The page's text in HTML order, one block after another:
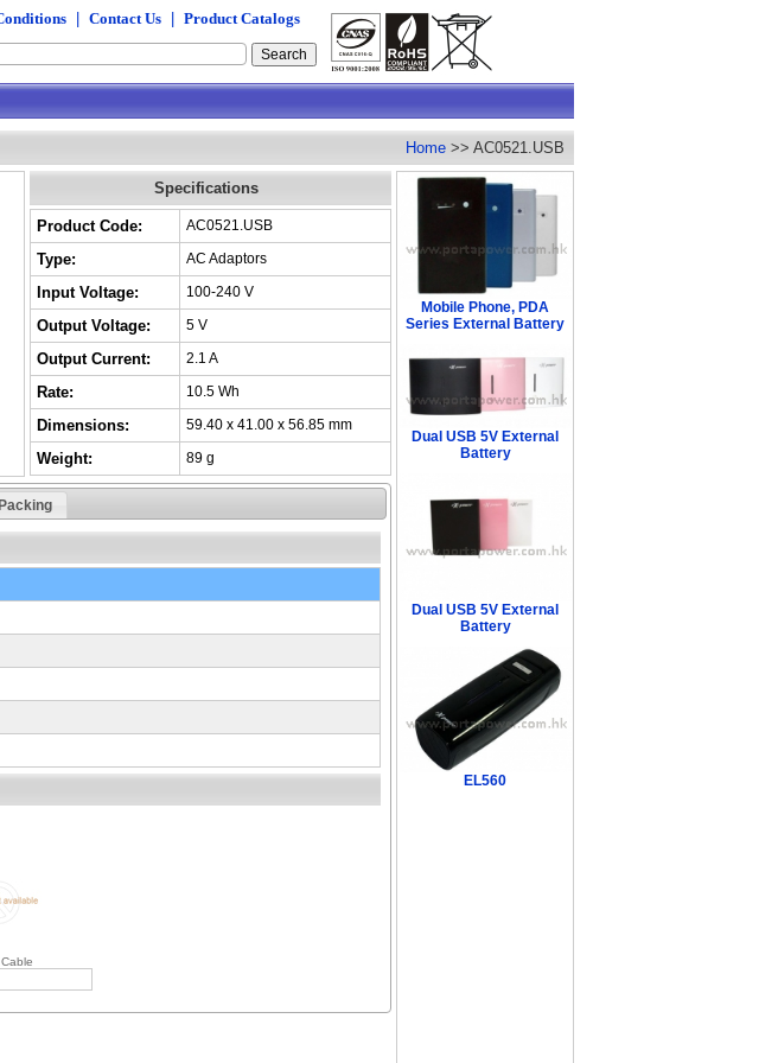
Contact Us
Product Catalogs
Home >> AC0521.USB
Specifications
Product Code: AC0521.USB
Type: AC Adaptors
Input Voltage: 100-240 V
Output Voltage: 5 V
Output Current: 2.1 A
Rate: 10.5 Wh
Dimensions: 59.40 x 41.00 x 56.85 mm
Weight: 89 g
Mobile Phone, PDA
Series External Battery
Dual USB 5V External
Battery
Dual USB 5V External
Battery
EL560